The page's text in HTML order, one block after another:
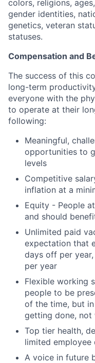
colors, religions,
gender identities,
genetics, veteran
statuses.
Compensation and
The success of this
long-term
everyone with the
to operate at their
following:
Meaningful,
opportunities to
levels
Competitive
inflation at a
Equity - People
and should
Unlimited paid
expectation that
days off per
per year
Flexible working
people to be
of the time, but in
getting done, not
Top tier health,
limited
A voice in future